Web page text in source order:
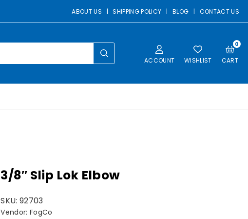
ABOUT US | SHIPPING POLICY | BLOG | CONTACT US
ACCOUNT WISHLIST
0
CART
3/8″ Slip Lok Elbow
SKU: 92703
Vendor: FogCo